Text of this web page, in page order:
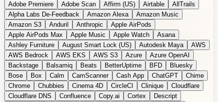
Google Nest
Google Nest Thermostat
Google Photos
Google Pixel (Privacy-Fokus)
Google reCAPTCHA
Google Search
Google Sheets
Google Tag Manager
Google Translate
Google Workspace
GoToWebinar Greyhound (US) H
hCaptcha
Headspace Headspace Sleep Heroku
Hertz
Hetzner
Hotjar iCloud iHealth iPhone
iPhone (Privacy-Fokus)
iPhone SE
iwoca iZotope Jasper Jira Jotform
K Health
Kagi
konventioneller US-Kosmetik Lands' End
LastPass
LastPass Business
Logic Pro Lyft M MAC
Mailchimp
Mailgun
Mattel Maybelline McAfee
Microsoft 365
Adobe Premiere
Adobe Scan Affirm (US) Airtable
AllTrails
Alpha Labs De-Feedback
Amazon Alexa
Amazon Music
Amazon S3
Anduril Anthropic
Apple AirPods
Apple AirPods Max
Apple Music Apple Watch
Asana
Ashley Furniture
August Smart Lock (US) Autodesk Maya
AWS
AWS Bedrock
AWS EKS AWS S3 Azure
Azure OpenAI
Backstage
Balsamiq Beats BetterUptime BFD
Bluesky
Bose
Box Calm CamScanner Cash App ChatGPT
Chime
Chrome
Chubbies Cinema 4D CircleCI Clinique
Cloudflare
Cloudflare DNS
Confluence Copy.ai Cortex
Descript